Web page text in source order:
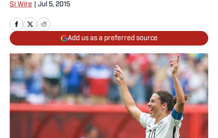
SI Wire Jul 5, 2015
Add us as a preferred source